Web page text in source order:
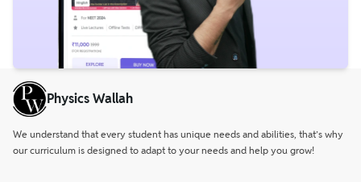
Physics Wallah
We understand that every student has unique needs and abilities, that’s why
our curriculum is designed to adapt to your needs and help you grow!